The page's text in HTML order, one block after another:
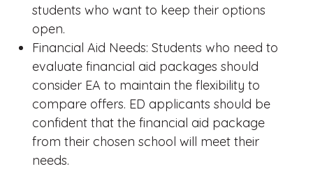
students who want to keep their options
open.
Financial Aid Needs: Students who need to
evaluate financial aid packages should
consider EA to maintain the flexibility to
compare offers. ED applicants should be
confident that the financial aid package
from their chosen school will meet their
needs.